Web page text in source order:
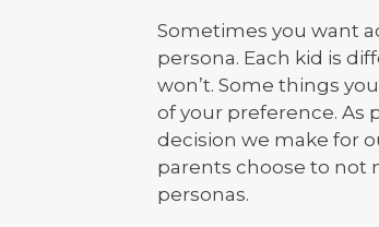
Sometimes you want
persona. Each kid is
won’t. Some things
of your preference. As
decision we make for
parents choose to not
personas.